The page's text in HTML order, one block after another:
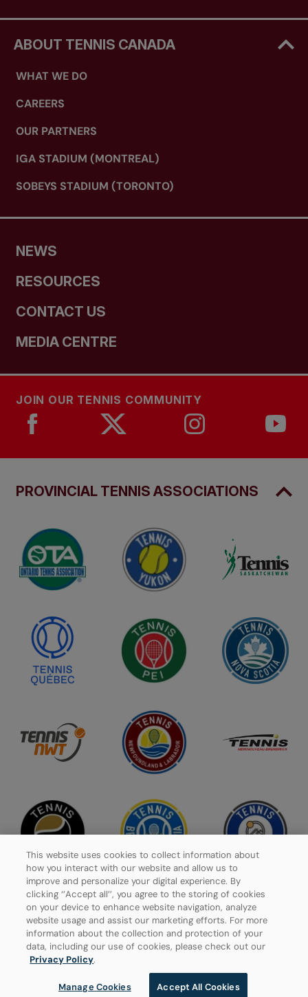
ABOUT TENNIS CANADA
WHAT WE DO
CAREERS
OUR PARTNERS
IGA STADIUM (MONTREAL)
SOBEYS STADIUM (TORONTO)
NEWS
RESOURCES
CONTACT US
MEDIA CENTRE
JOIN OUR TENNIS COMMUNITY
PROVINCIAL TENNIS ASSOCIATIONS
Privacy Policy
Manage Cookies
© 2026 Tennis Canada, All rights reserved.
This website uses cookies to collect information about
how you interact with our website and allow us to
improve and personalize your digital experience. By
clicking ‘’Accept all’’, you agree to the storing of cookies
on your device to enhance website navigation, analyze
website usage and assist our marketing efforts. For more
information about the collection and protection of your
data, including our use of cookies, please check out our
Privacy Policy.
Manage Cookies Accept All Cookies